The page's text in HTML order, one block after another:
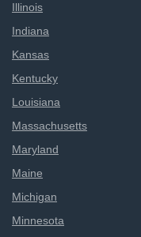
Illinois
Indiana
Kansas
Kentucky
Louisiana
Massachusetts
Maryland
Maine
Michigan
Minnesota